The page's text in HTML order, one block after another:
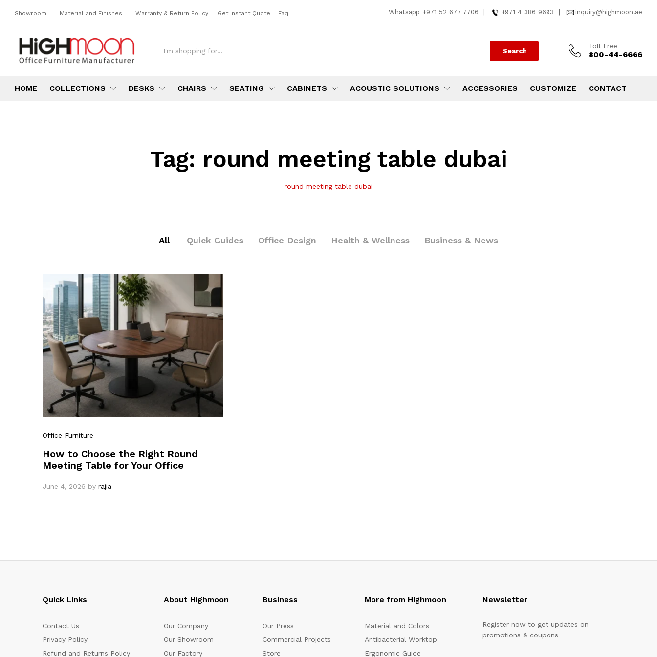
Showroom | Material and Finishes | Warranty & Return Policy | Get Instant Quote | Faq Whatsapp +971 52 677 7706 +971 4 386 9693 inquiry@highmoon.ae
Search
Toll Free
800-44-6666
HOME COLLECTIONS DESKS CHAIRS SEATING CABINETS ACOUSTIC SOLUTIONS ACCESSORIES CUSTOMIZE CONTACT
Tag: round meeting table dubai
round meeting table dubai
All Quick Guides Office Design Health & Wellness Business & News
Office Furniture
How to Choose the Right Round
Meeting Table for Your Office
June 4, 2026 by rajia
Quick Links
Contact Us
Privacy Policy
Refund and Returns Policy
About Highmoon
Our Company
Our Showroom
Our Factory
Business
Our Press
Commercial Projects
Store
More from Highmoon
Material and Colors
Antibacterial Worktop
Ergonomic Guide
Newsletter
Register now to get updates on
promotions & coupons